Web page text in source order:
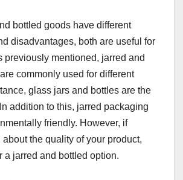
bottled goods have different
disadvantages, both are useful for
previously mentioned, jarred and
commonly used for different
glass jars and bottles are the
addition to this, jarred packaging
friendly. However, if
about the quality of your product,
a jarred and bottled option.